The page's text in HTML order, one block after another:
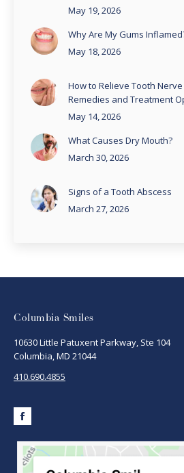
May 19, 2026
Why Are My Gums
May 18, 2026
How to Relieve Tooth
Remedies and Treatment
May 14, 2026
What Causes Dry Mouth?
March 30, 2026
Signs of a Tooth Abscess
March 27, 2026
Columbia Smiles
10630 Little Patuxent Parkway, Ste 104
Columbia, MD 21044
410.690.4855
Facebook